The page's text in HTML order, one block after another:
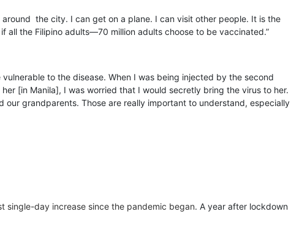
the city. I can get on a plane. I can visit other people. It is the
all the Filipino adults—70 million adults choose to be vaccinated.”
to the disease. When I was being injected by the second
[in Manila], I was worried that I would secretly bring the virus to her.
grandparents. Those are really important to understand, especially
single-day increase since the pandemic began. A year after lockdown